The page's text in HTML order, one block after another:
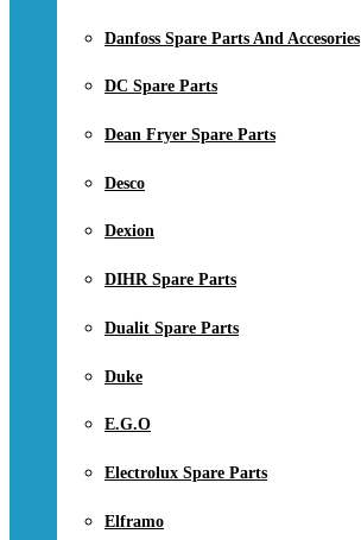
Danfoss Spare Parts And Accesories
DC Spare Parts
Dean Fryer Spare Parts
Desco
Dexion
DIHR Spare Parts
Dualit Spare Parts
Duke
E.G.O
Electrolux Spare Parts
Elframo